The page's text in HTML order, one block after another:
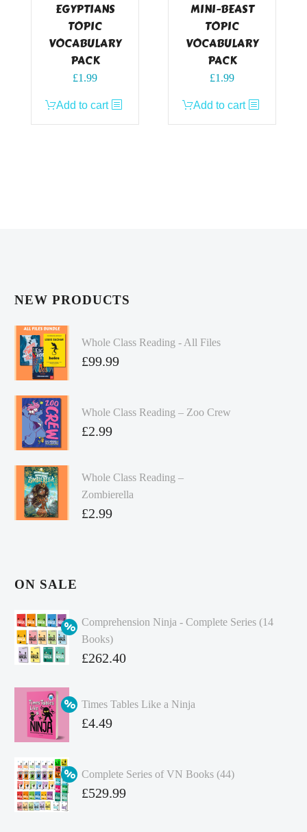
EGYPTIANS
TOPIC
VOCABULARY
PACK
£1.99
Add to cart
MINI-BEAST
TOPIC
VOCABULARY
PACK
£1.99
Add to cart
NEW PRODUCTS
Whole Class Reading - All Files
£99.99
Whole Class Reading – Zoo Crew
£2.99
Whole Class Reading –
Zombierella
£2.99
ON SALE
Comprehension Ninja - Complete Series (14
Books)
Original
was:
£349.86.
£262.40
price
is:
Times Tables Like a Ninja
Original
£4.99.
£4.49
Complete Series of VN Books (44)
Original
£529.99